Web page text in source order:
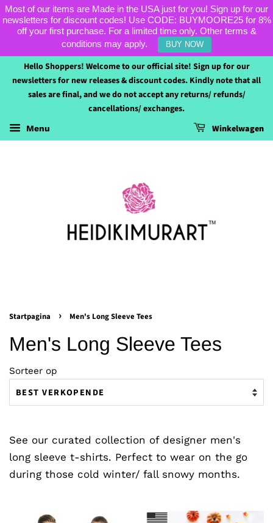
Most of our items are Made in the USA just for you! Sign up for our
newsletters for discount codes! Use CODE: BUYMOORE25 for 8%
off your first purchase. For a limited time only. Other terms &
conditions may apply.
BUY NOW
Hello Shoppers! Welcome to our official site! Sign up for our
newsletters for new releases & discount codes. Kindly note that all
sales are final, and we do not accept any returns/ refunds/
cancellations/ exchanges.
Menu Winkelwagen
Startpagina › Men's Long Sleeve Tees
Men's Long Sleeve Tees
Sorteer op
See our curated collection of designer men's
long sleeve t-shirts. Perfect to wear on the go
during those cold winter/ fall snowy months.